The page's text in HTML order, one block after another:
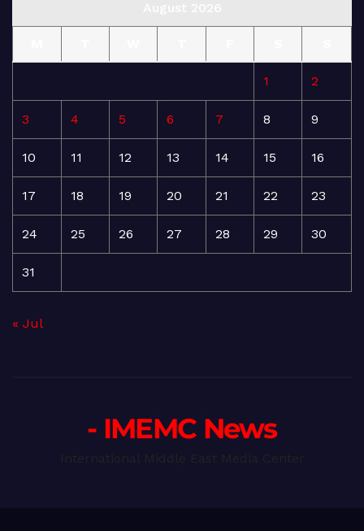
1 2
3 4 5 6 7 8 9
10 11 12 13 14 15 16
17 18 19 20 21 22 23
24 25 26 27 28 29 30
31
« Jul
- IMEMC News